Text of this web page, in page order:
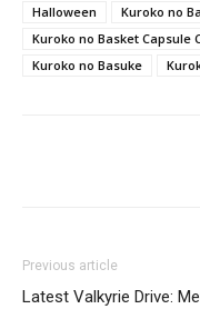
Halloween
Kuroko no
Kuroko no Basket Capsule
Kuroko no Basuke
Previous article
Latest Valkyrie Drive: